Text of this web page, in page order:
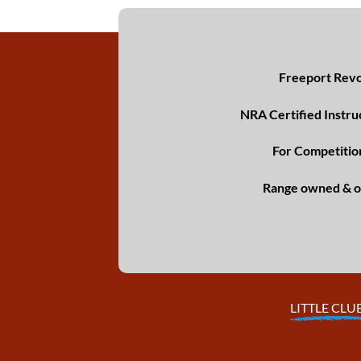
Freeport
NRA Certified
For
Range owned &
LITTLE